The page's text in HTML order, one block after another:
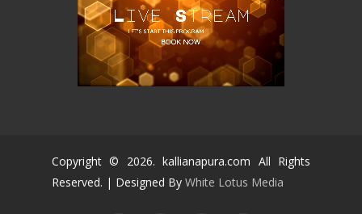
Copyright © 2026. kallianapura.com All Rights
Reserved. | Designed ByWhite Lotus Media